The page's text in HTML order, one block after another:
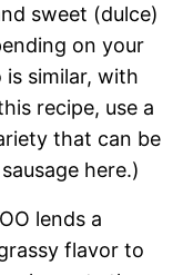
sweet (dulce)
on your
similar, with
recipe, use a
that can be
here.)
lends a
flavor to